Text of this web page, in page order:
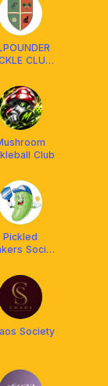
CLUB
MALAYSIA
Club
Pickled
Social
Society